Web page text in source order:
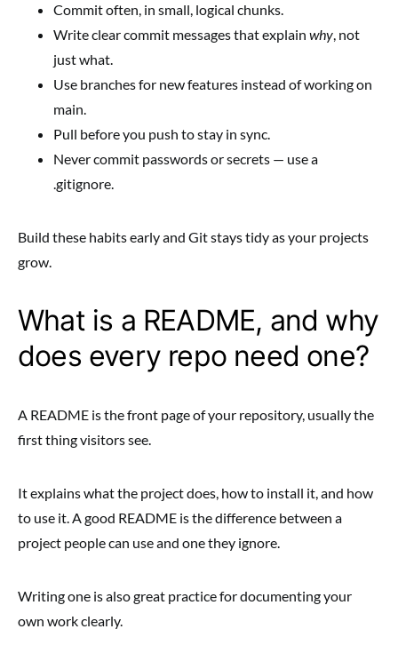
Commit often, in small, logical chunks.
Write clear commit messages that explain why, not
just what.
Use branches for new features instead of working on
main.
Pull before you push to stay in sync.
Never commit passwords or secrets — use a
.gitignore.
Build these habits early and Git stays tidy as your projects
grow.
What is a README, and why
does every repo need one?
A README is the front page of your repository, usually the
first thing visitors see.
It explains what the project does, how to install it, and how
to use it. A good README is the difference between a
project people can use and one they ignore.
Writing one is also great practice for documenting your
own work clearly.